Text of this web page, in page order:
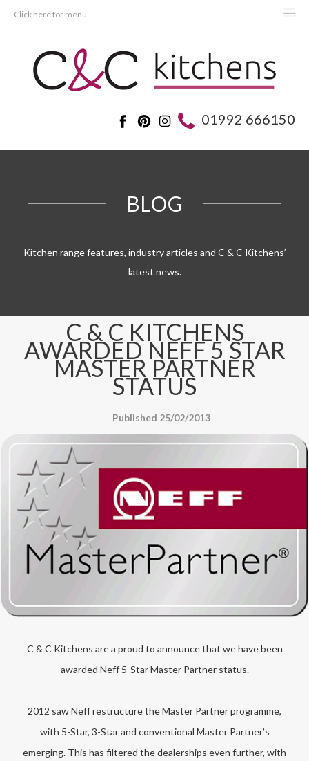
01992 666150
Click here for menu
KITCHENS
ADVICE
BLOG
Kitchen range features, industry articles and C & C Kitchens’
latest news.
C & C KITCHENS
AWARDED NEFF 5 STAR
MASTER PARTNER
STATUS
Published 25/02/2013
C & C Kitchens are a proud to announce that we have been
awarded Neff 5-Star Master Partner status.
2012 saw Neff restructure the Master Partner programme,
with 5-Star, 3-Star and conventional Master Partner’s
emerging. This has filtered the dealerships even further, with